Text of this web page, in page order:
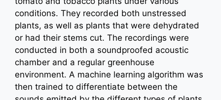
conditions. They recorded both unstressed
plants, as well as plants that were dehydrated
or had their stems cut. The recordings were
conducted in both a soundproofed acoustic
chamber and a regular greenhouse
environment. A machine learning algorithm was
then trained to differentiate between the